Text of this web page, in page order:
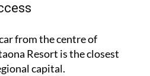
from the centre of
Resort is the closest
capital.